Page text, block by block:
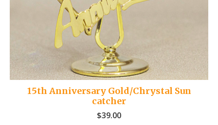
15th Anniversary Gold/Chrystal Sun
catcher
$39.00